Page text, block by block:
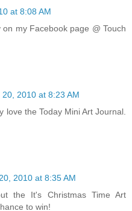
at 8:08 AM
my Facebook page @ Touch
2010 at 8:23 AM
love the Today Mini Art Journal.
2010 at 8:35 AM
the It's Christmas Time Art
to win!